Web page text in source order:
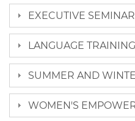
EXECUTIVE
LANGUAGE TRAINING
SUMMER AND
WOMEN'S